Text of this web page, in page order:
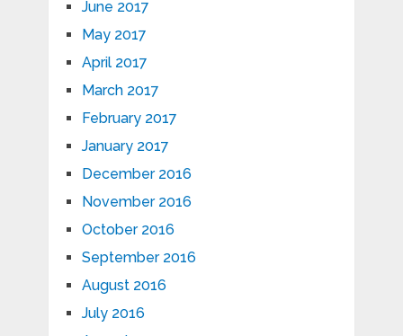
June 2017
May 2017
April 2017
March 2017
February 2017
January 2017
December 2016
November 2016
October 2016
September 2016
August 2016
July 2016